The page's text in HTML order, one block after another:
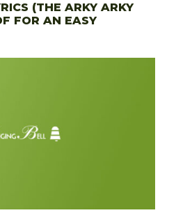
(THE ARKY ARKY
FOR AN EASY